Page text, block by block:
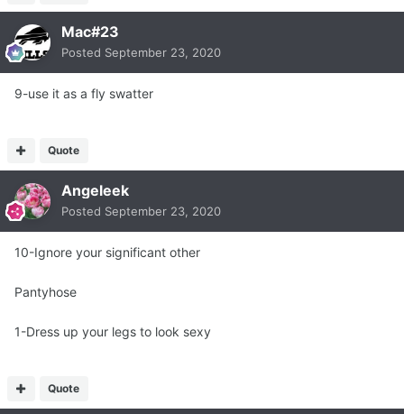
Mac#23
Posted September 23, 2020
9-use it as a fly swatter
Quote
Angeleek
Posted September 23, 2020
10-Ignore your significant other
Pantyhose
1-Dress up your legs to look sexy
Quote